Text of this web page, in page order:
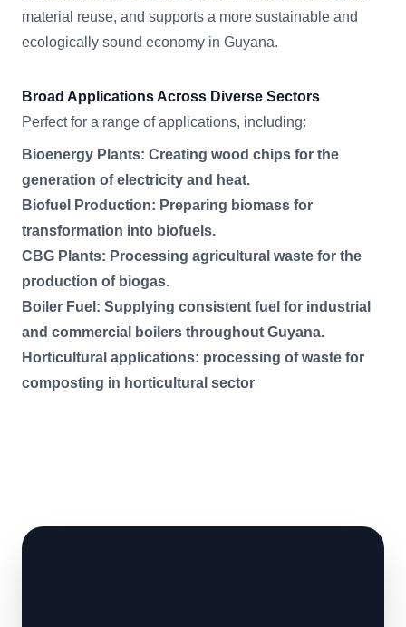
material reuse, and supports a more sustainable and
ecologically sound economy in Guyana.
Broad Applications Across Diverse Sectors
Perfect for a range of applications, including:
Bioenergy Plants: Creating wood chips for the
generation of electricity and heat.
Biofuel Production: Preparing biomass for
transformation into biofuels.
CBG Plants: Processing agricultural waste for the
production of biogas.
Boiler Fuel: Supplying consistent fuel for industrial
and commercial boilers throughout Guyana.
Horticultural applications: processing of waste for
composting in horticultural sector